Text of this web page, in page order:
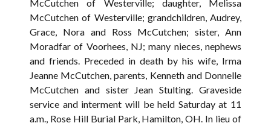
McCutchen of Westerville; daughter, Melissa
McCutchen of Westerville; grandchildren, Audrey,
Grace, Nora and Ross McCutchen; sister, Ann
Moradfar of Voorhees, NJ; many nieces, nephews
and friends. Preceded in death by his wife, Irma
Jeanne McCutchen, parents, Kenneth and Donnelle
McCutchen and sister Jean Stulting. Graveside
service and interment will be held Saturday at 11
a.m., Rose Hill Burial Park, Hamilton, OH. In lieu of